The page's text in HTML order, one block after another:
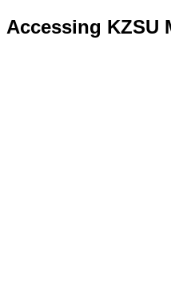
Accessing KZSU